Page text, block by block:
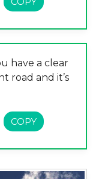
have a clear
road and it’s